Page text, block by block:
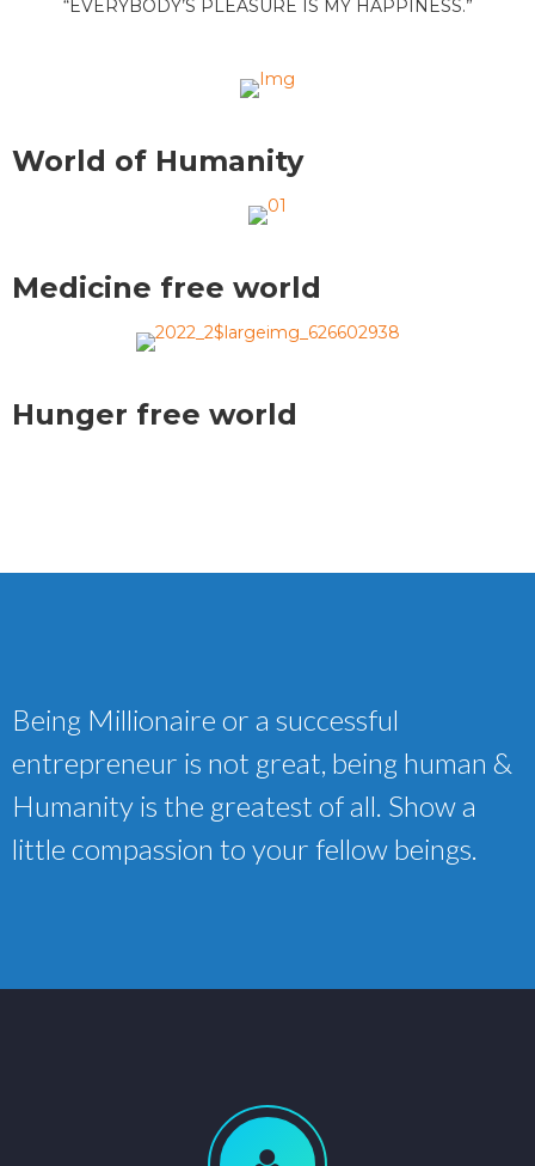
“EVERYBODY’S PLEASURE IS MY HAPPINESS.”
World of Humanity
Medicine free world
Hunger free world
Being Millionaire or a successful
entrepreneur is not great, being human &
Humanity is the greatest of all. Show a
little compassion to your fellow beings.